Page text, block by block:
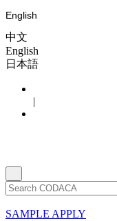
English
中文
English
日本語
|
SAMPLE APPLY